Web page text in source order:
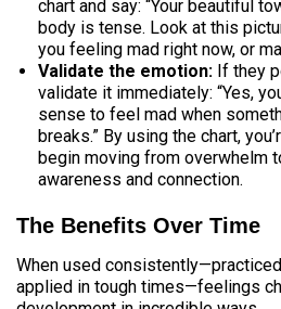
chart and say: “Your beautiful
body is tense. Look at this
you feeling mad right now, or
Validate the emotion: If they
validate it immediately: “Yes,
sense to feel mad when
breaks.” By using the chart,
begin moving from overwhelm
awareness and connection.
The Benefits Over Time
When used
applied in tough times—feelings